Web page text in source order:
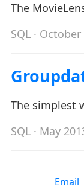
The
SQL ·
The simplest
SQL · May
Email